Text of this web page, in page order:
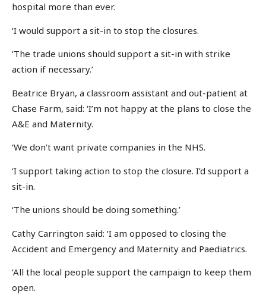
hospital more than ever.
‘I would support a sit-in to stop the closures.
‘The trade unions should support a sit-in with strike
action if necessary.’
Beatrice Bryan, a classroom assistant and out-patient at
Chase Farm, said: ‘I’m not happy at the plans to close the
A&E and Maternity.
‘We don’t want private companies in the NHS.
‘I support taking action to stop the closure. I’d support a
sit-in.
‘The unions should be doing something.’
Cathy Carrington said: ‘I am opposed to closing the
Accident and Emergency and Maternity and Paediatrics.
‘All the local people support the campaign to keep them
open.